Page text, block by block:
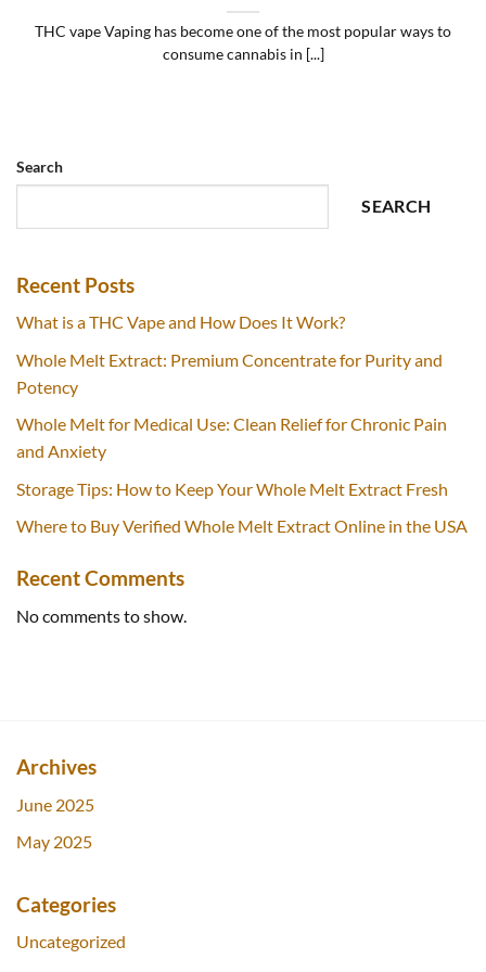
THC vape Vaping has become one of the most popular ways to
consume cannabis in [...]
Search
SEARCH
Recent Posts
What is a THC Vape and How Does It Work?
Whole Melt Extract: Premium Concentrate for Purity and
Potency
Whole Melt for Medical Use: Clean Relief for Chronic Pain
and Anxiety
Storage Tips: How to Keep Your Whole Melt Extract Fresh
Where to Buy Verified Whole Melt Extract Online in the USA
Recent Comments
No comments to show.
Archives
June 2025
May 2025
Categories
Uncategorized